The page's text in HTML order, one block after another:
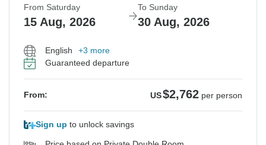
From Saturday
15 Aug, 2026
To Sunday
30 Aug, 2026
English
+3 more
Guaranteed departure
From: US$2,762 per person
Sign up to unlock savings